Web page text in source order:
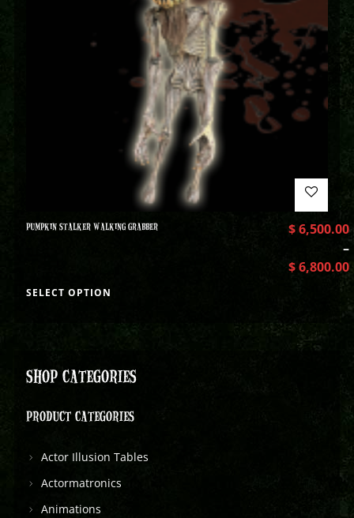
PUMPKIN STALKER WALKING GRABBER $6,500.00
–
$6,800.00
SELECT OPTION
SHOP CATEGORIES
PRODUCT CATEGORIES
Actor Illusion Tables
Actormatronics
Animations